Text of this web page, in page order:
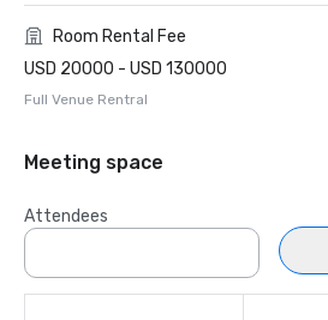
Room Rental Fee
USD 20000 - USD 130000
Full Venue Rentral
Meeting space
Attendees